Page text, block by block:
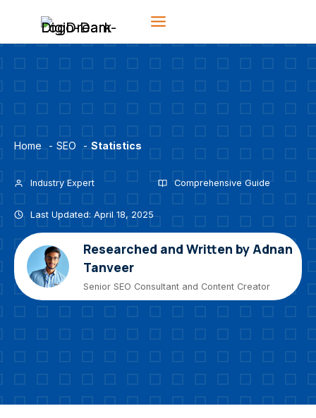
Home - SEO - Statistics
Industry Expert Comprehensive Guide
Last Updated: April 18, 2025
Researched and Written by Adnan
Tanveer
Senior SEO Consultant and Content Creator